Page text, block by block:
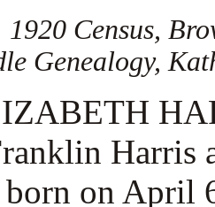
Census,
Genealogy,
Harris
on April